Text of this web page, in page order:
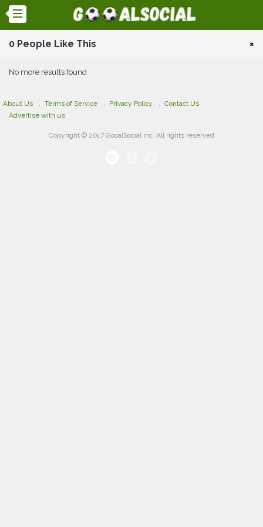
0 People Like This ×
No more results found
About Us Terms of Service Privacy Policy
Contact Us
Advertise with us
Copyright © 2017 GooalSocial Inc. All rights reserved